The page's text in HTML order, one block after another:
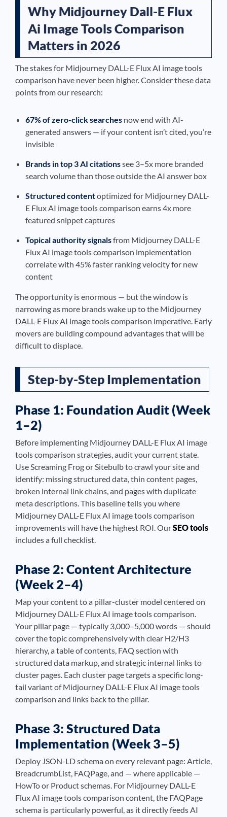
Why Midjourney Dall-E Flux
Ai Image Tools Comparison
Matters in 2026
The stakes for Midjourney DALL-E Flux AI image tools
comparison have never been higher. Consider these data
points from our research:
67% of zero-click searches now end with AI-
generated answers — if your content isn’t cited, you’re
invisible
Brands in top 3 AI citationssee 3–5x more branded
search volume than those outside the AI answer box
Structured contentoptimized for Midjourney DALL-
E Flux AI image tools comparison earns 4x more
featured snippet captures
Topical authority signalsfrom Midjourney DALL-E
Flux AI image tools comparison implementation
correlate with 45% faster ranking velocity for new
content
The opportunity is enormous — but the window is
narrowing as more brands wake up to the Midjourney
DALL-E Flux AI image tools comparison imperative. Early
movers are building compound advantages that will be
difficult to displace.
Step-by-Step Implementation
Phase 1: Foundation Audit (Week
1–2)
Before implementing Midjourney DALL-E Flux AI image
tools comparison strategies, audit your current state.
Use Screaming Frog or Sitebulb to crawl your site and
identify: missing structured data, thin content pages,
broken internal link chains, and pages with duplicate
meta descriptions. This baseline tells you where
Midjourney DALL-E Flux AI image tools comparison
improvements will have the highest ROI. OurSEO tools
includes a full checklist.
Phase 2: Content Architecture
(Week 2–4)
Map your content to a pillar-cluster model centered on
Midjourney DALL-E Flux AI image tools comparison.
Your pillar page — typically 3,000–5,000 words — should
cover the topic comprehensively with clear H2/H3
hierarchy, a table of contents, FAQ section with
structured data markup, and strategic internal links to
cluster pages. Each cluster page targets a specific long-
tail variant of Midjourney DALL-E Flux AI image tools
comparison and links back to the pillar.
Phase 3: Structured Data
Implementation (Week 3–5)
Deploy JSON-LD schema on every relevant page: Article,
BreadcrumbList, FAQPage, and — where applicable —
HowTo or Product schemas. For Midjourney DALL-E
Flux AI image tools comparison content, the FAQPage
schema is particularly powerful, as it directly feeds AI